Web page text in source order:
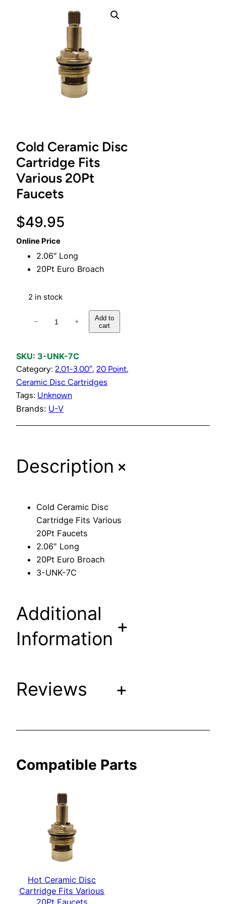
Cold Ceramic Disc
Cartridge Fits
Various 20Pt
Faucets
$49.95
Online Price
2.06″ Long
20Pt Euro Broach
2 in stock
d
C
e
r
a
D
e
i
V
a
s
e
t
− +
Add to
cart
SKU: 3-UNK-7C
Category: 2.01-3.00″, 20 Point
Ceramic Disc Cartridges
Tags: Unknown
Brands: U-V
Description+
Cold Ceramic Disc
Cartridge Fits Various
20Pt Faucets
2.06″ Long
20Pt Euro Broach
3-UNK-7C
Additional
Information
+
Reviews +
Compatible Parts
Hot Ceramic Disc
Cartridge Fits Various